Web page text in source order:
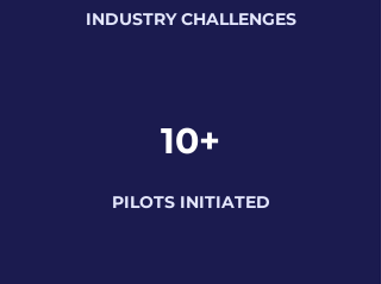
INDUSTRY CHALLENGES
10+
PILOTS INITIATED